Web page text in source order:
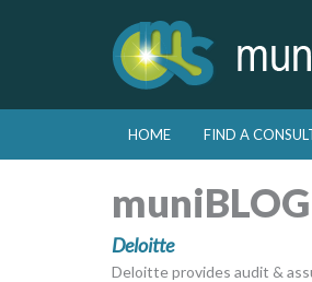
Main menu
Skip to primary content
Skip to secondary content
HOME FIND A
Deloitte
Deloitte provides audit &